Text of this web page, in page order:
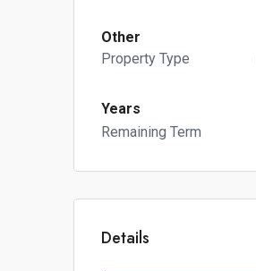
Other
Property Type
Years
Remaining Term
Details